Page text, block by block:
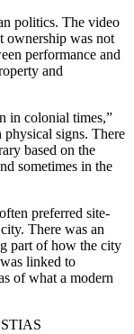
politics. The video
ownership was not
performance and
and
in colonial times,”
physical signs. There
based on the
sometimes in the
preferred site-
There was an
part of how the city
linked to
of what a modern